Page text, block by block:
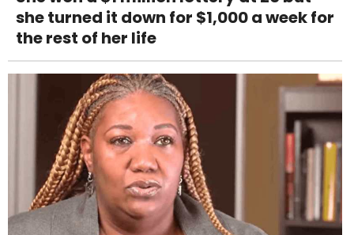
she turned it down for $1,000 a week for
the rest of her life